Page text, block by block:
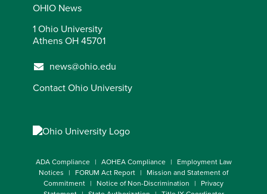
OHIO News
1 Ohio University
Athens OH 45701
news@ohio.edu
Contact Ohio University
ADA Compliance AOHEA Compliance
Employment Law
Notices
FORUM Act Report
Mission and Statement of
Commitment
Notice of Non-Discrimination
Privacy